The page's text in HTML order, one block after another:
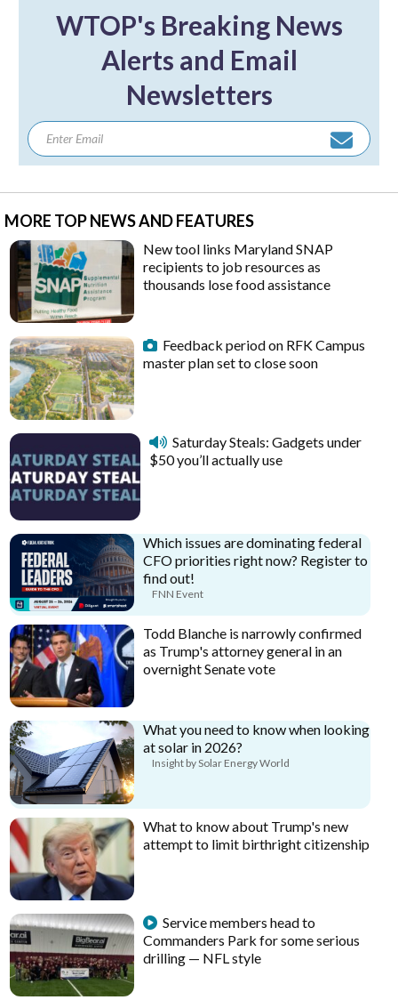
WTOP's Breaking News
Alerts and Email
Newsletters
MORE TOP NEWS AND FEATURES
New tool links Maryland SNAP
recipients to job resources as
thousands lose food assistance
Feedback period on RFK Campus
master plan set to close soon
Saturday Steals: Gadgets under
$50 you’ll actually use
Which issues are dominating federal
CFO priorities right now? Register to
find out!
FNN Event
Todd Blanche is narrowly confirmed
as Trump's attorney general in an
overnight Senate vote
What you need to know when looking
at solar in 2026?
Insight by Solar Energy World
What to know about Trump's new
attempt to limit birthright citizenship
Service members head to
Commanders Park for some serious
drilling — NFL style